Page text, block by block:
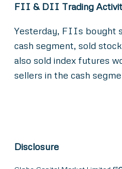
FII & DII Trading
Yesterday, FIIs bought
cash segment, sold
also sold index futures
sellers in the cash
Disclosure